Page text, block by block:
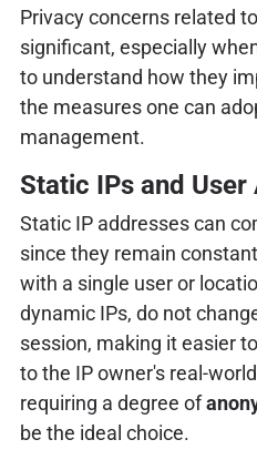
Privacy concerns related
significant, especially
to understand how they
the measures one can
management.
Static IPs and
Static IP addresses can
since they remain
with a single user or
dynamic IPs, do not
session, making it easier
to the IP owner's real-
requiring a degree of
be the ideal choice.